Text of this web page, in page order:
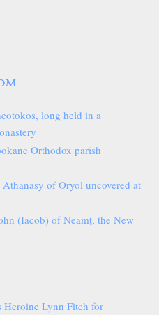
long held in a
Orthodox parish
of Oryol uncovered at
(Iacob) of Neamț, the New
Heroine Lynn Fitch for